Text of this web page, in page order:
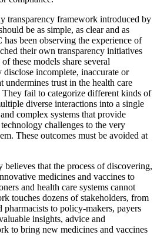
transparency framework introduced by
be as simple, as clear and as
has been observing the experience of
their own transparency initiatives
these models share several
incomplete, inaccurate or
undermines trust in the health care
They fail to categorize different kinds of
diverse interactions into a single
complex systems that provide
challenges to the very
These outcomes must be avoided at
that the process of discovering,
medicines and vaccines to
and health care systems cannot
touches dozens of stakeholders, from
pharmacists to policy-makers, payers
insights, advice and
to bring new medicines and vaccines